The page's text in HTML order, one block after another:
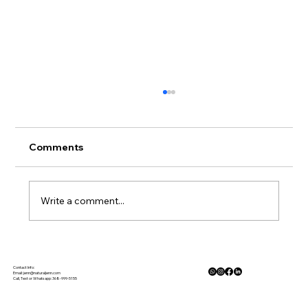
Mindfulness Helps Us Cope
Comments
Write a comment...
Contact Info:
Email:jenn@naturaljenn.com
Call, Text or Whatsapp: 368-999-5155